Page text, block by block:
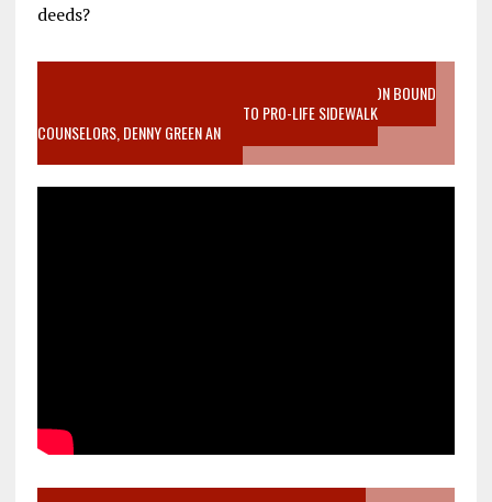
deeds?
VIDEO SANCTITY OF LIFE EPIDEMIC RICHMOND ABORTION BOUND
MOTHER WHO STOPPED TO LISTEN TO PRO-LIFE SIDEWALK
COUNSELORS, DENNY GREEN AN